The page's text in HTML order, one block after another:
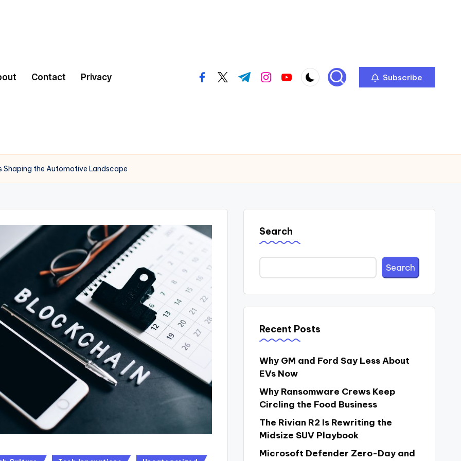
Contact Privacy facebook.com
twitter.com
t.me instagram.com
youtube.com Subscribe
Shaping the Automotive Landscape
Search
Search
Recent Posts
Why GM and Ford Say Less About
EVs Now
Why Ransomware Crews Keep
Circling the Food Business
The Rivian R2 Is Rewriting the
Midsize SUV Playbook
Microsoft Defender Zero-Day and